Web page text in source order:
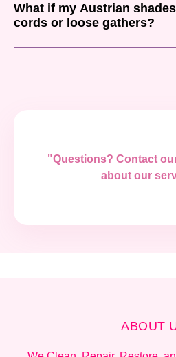
What if my Austrian
cords or loose gathers?
"Questions? Contact
about our
ABOUT